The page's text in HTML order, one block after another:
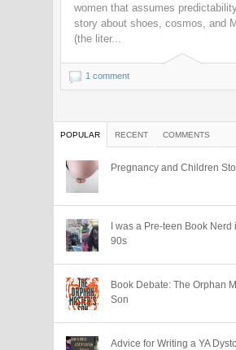
women that assumes
story about shoes, cosmos, and
(the liter...
1 comment
POPULAR RECENT COMMENTS
Pregnancy and Children
I was a Pre-teen Book Nerd
90s
Book Debate: The Orphan
Son
Advice for Writing a YA